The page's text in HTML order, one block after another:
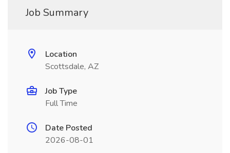
Job Summary
Location
Scottsdale, AZ
Job Type
Full Time
Date Posted
2026-08-01